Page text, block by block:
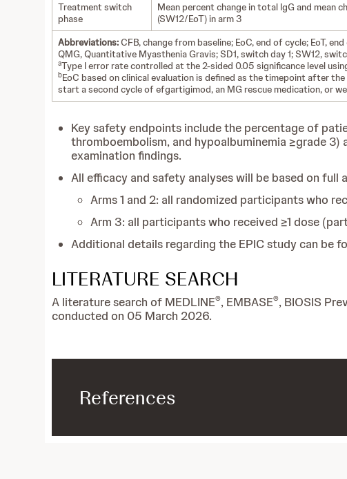
Treatment switch
phase
Mean percent change in total IgG and mean
(SW12/EoT) in arm 3
Abbreviations:CFB, change from baseline; EoC, end of cycle; EoT,
QMG, Quantitative Myasthenia Gravis; SD1, switch day 1; SW12,
aType I error rate controlled at the 2-sided 0.05 significance level
bEoC based on clinical evaluation is defined as the timepoint after
start a second cycle of efgartigimod, an MG rescue medication, or
Key safety endpoints include the percentage of
thromboembolism, and hypoalbuminemia ≥grade
examination findings.
All efficacy and safety analyses will be based on full
Arms 1 and 2: all randomized participants who
Arm 3: all participants who received ≥1 dose
Additional details regarding the EPIC study can be
LITERATURE SEARCH
A literature search of MEDLINE®, EMBASE®, BIOSIS
conducted on 05 March 2026.
References